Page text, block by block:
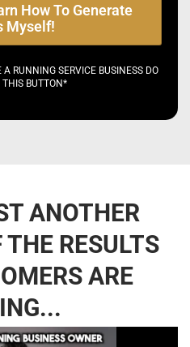
How To Generate
Myself!
RUNNING SERVICE BUSINESS DO
THIS BUTTON*
ANOTHER
RESULTS
ARE